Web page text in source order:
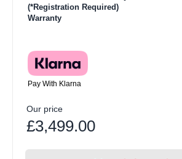
(*Registration Required)
Warranty
Pay With Klarna
Our price
£3,499.00